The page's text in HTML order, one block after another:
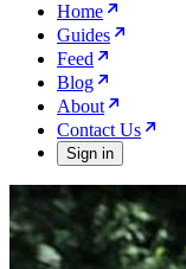
Home
Guides
Feed
Blog
About
Contact Us
Sign in